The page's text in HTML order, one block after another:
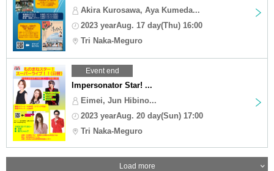
Akira Kurosawa, Aya Kumeda...
2023 yearAug. 17 day(Thu) 16:00
Tri Naka-Meguro
Event end
Impersonator Star! ...
Eimei, Jun Hibino...
2023 yearAug. 20 day(Sun) 17:00
Tri Naka-Meguro
Load more